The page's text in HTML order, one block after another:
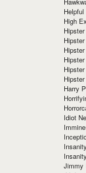
High
Harry
Idiot
Jimmy